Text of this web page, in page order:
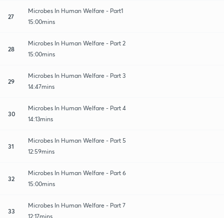
27
Microbes In Human Welfare - Part1
15:00mins
28
Microbes In Human Welfare - Part 2
15:00mins
29
Microbes In Human Welfare - Part 3
14:47mins
30
Microbes In Human Welfare - Part 4
14:13mins
31
Microbes In Human Welfare - Part 5
12:59mins
32
Microbes In Human Welfare - Part 6
15:00mins
33
Microbes In Human Welfare - Part 7
12:17mins